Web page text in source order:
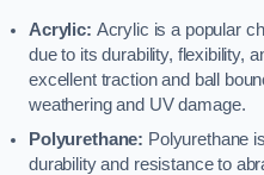
Acrylic: Acrylic is a popular
due to its durability, flexibility,
excellent traction and ball
weathering and UV damage.
Polyurethane: Polyurethane
durability and resistance to